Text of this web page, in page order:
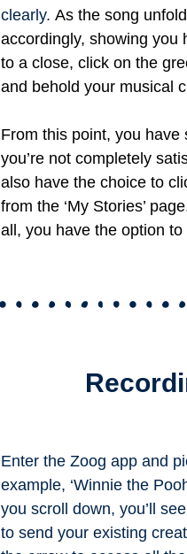
clearly. As the song
accordingly, showing you
to a close, click on the
and behold your musical
From this point, you
you’re not completely
also have the choice to
from the ‘My Stories’
all, you have the option to
Enter the Zoog app and
example, ‘Winnie the
you scroll down, you’ll
to send your existing